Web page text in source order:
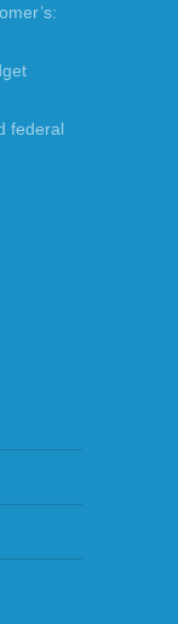
federal